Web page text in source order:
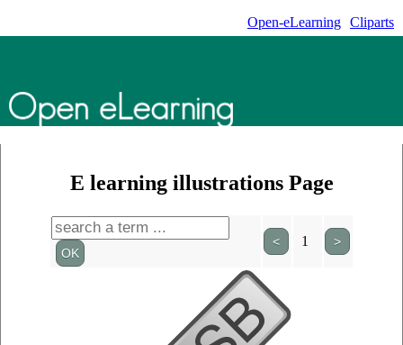
Open-eLearning Cliparts
E learning illustrations Page
< 1 >